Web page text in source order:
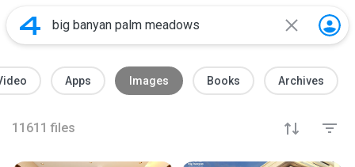
Apps Images Books Archives
11611 files